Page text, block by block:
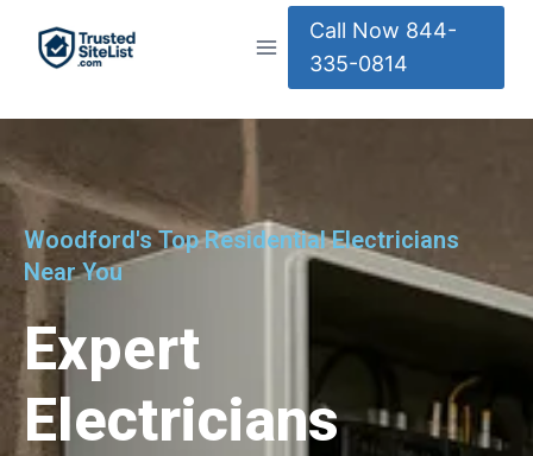
Call Now 844-
335-0814
Woodford's Top Residential Electricians
Near You
Expert
Electricians